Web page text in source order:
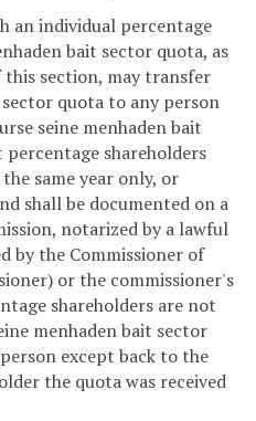
an individual percentage
bait sector quota, as
section, may transfer
quota to any person
seine menhaden bait
shareholders
same year only, or
shall be documented on a
notarized by a lawful
by the Commissioner of
or the commissioner's
shareholders are not
menhaden bait sector
except back to the
the quota was received